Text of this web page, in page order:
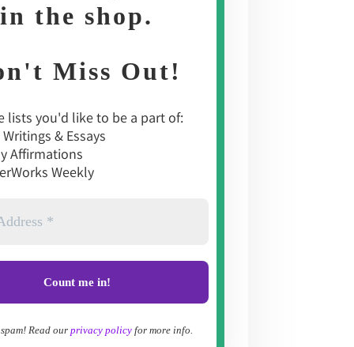
in the shop.
Miss Out!
lists you'd like to be a part of:
& Essays
Affirmations
Weekly
spam! Read our privacy policyfor more info.